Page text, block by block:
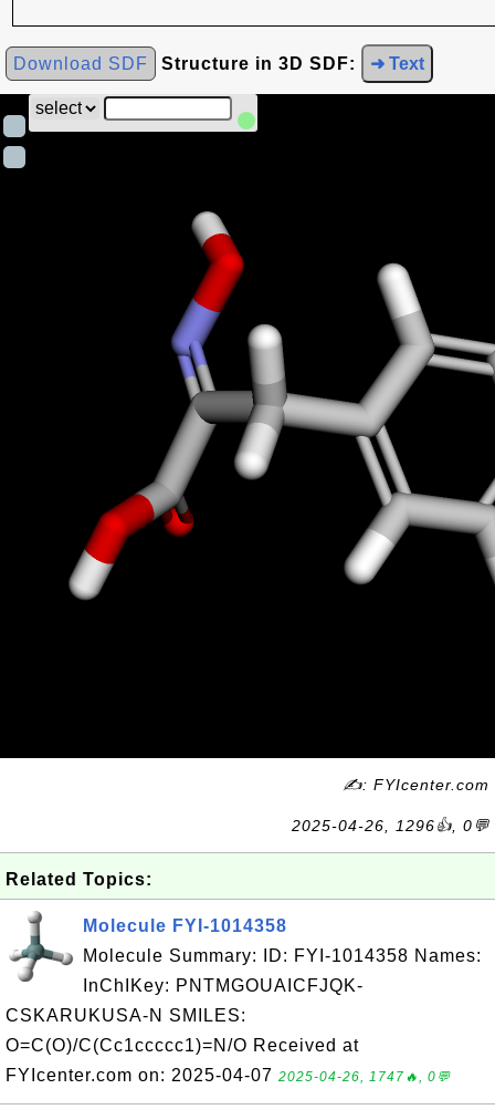
Download SDF Structure in 3D SDF: ➜ Text
✍: FYIcenter.com
2025-04-26, 1296👍, 0💬
Related Topics:
Molecule FYI-1014358
Molecule Summary: ID: FYI-1014358 Names:
InChIKey: PNTMGOUAICFJQK-
CSKARUKUSA-N SMILES:
O=C(O)/C(Cc1ccccc1)=N/O Received at
FYIcenter.com on: 2025-04-07 2025-04-26, 1747🔥, 0💬